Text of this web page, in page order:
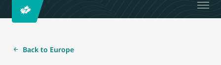
Back to Europe